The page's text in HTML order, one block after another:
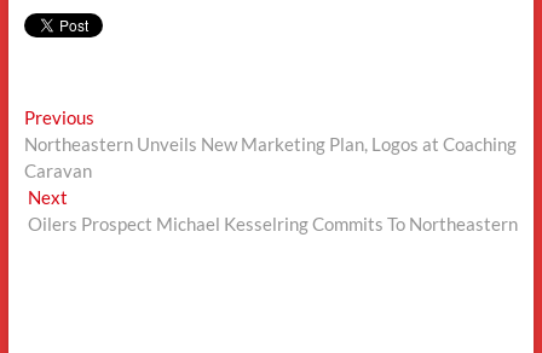
Post
navigation
PreviousPrevious
post:
Northeastern Unveils New Marketing Plan, Logos at Coaching
Caravan
Next
post:
Oilers Prospect Michael Kesselring Commits To Northeastern